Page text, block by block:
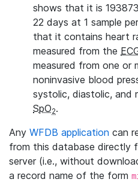
shows that it is
22 days at 1 sample
that it contains heart
measured from the
measured from one or
noninvasive blood
systolic, diastolic, and
SpO2.
Any WFDB application can
from this database directly
server (i.e., without
a record name of the form